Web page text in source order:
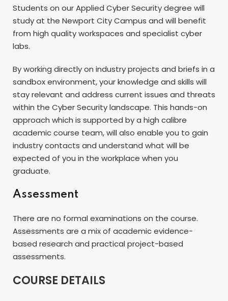
Students on our Applied Cyber Security degree will
study at the Newport City Campus and will benefit
from high quality workspaces and specialist cyber
labs.
By working directly on industry projects and briefs in a
sandbox environment, your knowledge and skills will
stay relevant and address current issues and threats
within the Cyber Security landscape. This hands-on
approach which is supported by a high calibre
academic course team, will also enable you to gain
industry contacts and understand what will be
expected of you in the workplace when you
graduate.
Assessment
There are no formal examinations on the course.
Assessments are a mix of academic evidence-
based research and practical project-based
assessments.
COURSE DETAILS